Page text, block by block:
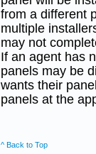
from a different
multiple
may not
If an agent has
panels may be
wants their
panels at the
^ Back to Top